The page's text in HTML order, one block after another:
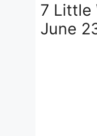
7 Little
June